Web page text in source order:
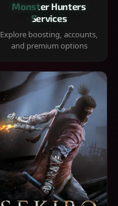
Monster Hunters
Services
Explore boosting, accounts,
and premium options